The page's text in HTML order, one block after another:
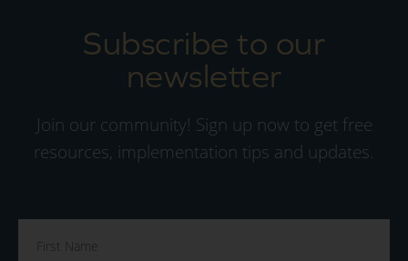
Subscribe to our
newsletter
Join our community! Sign up now to get free
resources, implementation tips and updates.